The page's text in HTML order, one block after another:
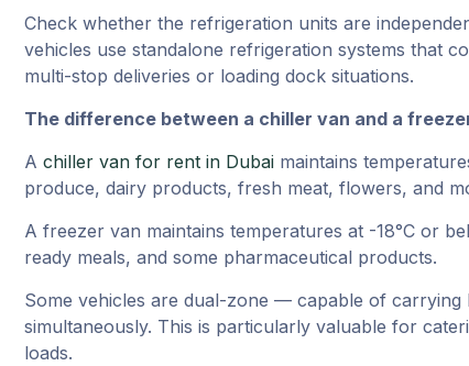
Check whether the refrigeration units are
vehicles use standalone refrigeration systems that
multi-stop deliveries or loading dock situations.
The difference between a chiller van and a
A chiller van for rent in Dubai maintains
produce, dairy products, fresh meat, flowers, and
A freezer van maintains temperatures at -18°C or
ready meals, and some pharmaceutical products.
Some vehicles are dual-zone — capable of
simultaneously. This is particularly valuable for
loads.